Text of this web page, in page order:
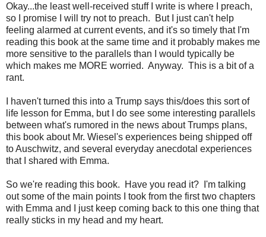
Okay...the least well-received stuff I write is where I preach,
so I promise I will try not to preach. But I just can't help
feeling alarmed at current events, and it's so timely that I'm
reading this book at the same time and it probably makes me
more sensitive to the parallels than I would typically be
which makes me MORE worried. Anyway. This is a bit of a
rant.
I haven't turned this into a Trump says this/does this sort of
life lesson for Emma, but I do see some interesting parallels
between what's rumored in the news about Trumps plans,
this book about Mr. Wiesel's experiences being shipped off
to Auschwitz, and several everyday anecdotal experiences
that I shared with Emma.
So we're reading this book. Have you read it? I'm talking
out some of the main points I took from the first two chapters
with Emma and I just keep coming back to this one thing that
really sticks in my head and my heart.